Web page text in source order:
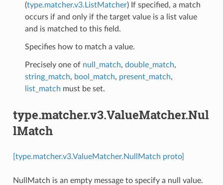
(type.matcher.v3.ListMatcher) If specified, a match
occurs if and only if the target value is a list value
and is matched to this field.
Specifies how to match a value.
Precisely one of null_match, double_match,
string_match, bool_match, present_match,
list_match must be set.
type.matcher.v3.ValueMatcher.Nul
lMatch
[type.matcher.v3.ValueMatcher.NullMatch proto]
NullMatch is an empty message to specify a null value.